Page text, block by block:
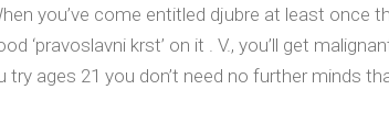
you’ve come entitled djubre at least once
‘pravoslavni krst’ on it . V., you’ll get
ages 21 you don’t need no further minds